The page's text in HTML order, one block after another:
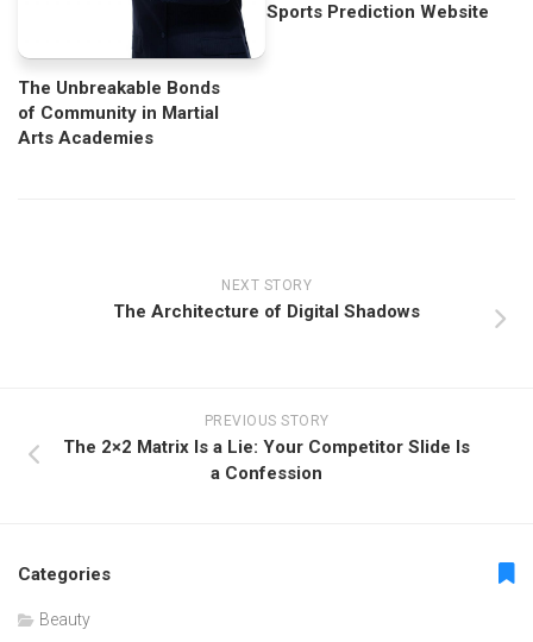
The Unbreakable Bonds
of Community in Martial
Arts Academies
Sports Prediction Website
NEXT STORY
The Architecture of Digital Shadows
PREVIOUS STORY
The 2×2 Matrix Is a Lie: Your Competitor Slide Is
a Confession
Categories
Beauty